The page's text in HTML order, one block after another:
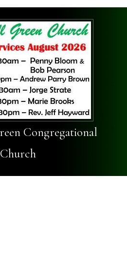
Congregational
Church